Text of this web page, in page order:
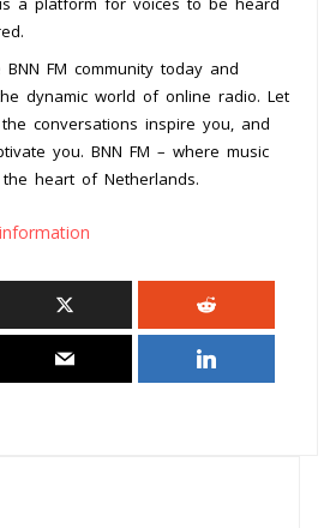
FM community today and
dynamic world of online radio. Let
conversations inspire you, and
you. BNN FM – where music
heart of Netherlands.